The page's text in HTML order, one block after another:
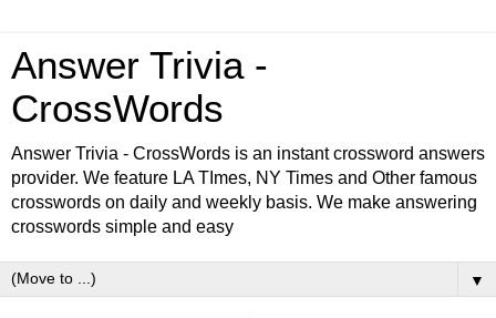
Answer Trivia -
CrossWords
Answer Trivia - CrossWords is an instant crossword answers
provider. We feature LA TImes, NY Times and Other famous
crosswords on daily and weekly basis. We make answering
crosswords simple and easy
▼